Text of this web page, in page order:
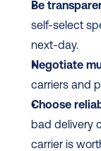
Be
self-select
next-day.
Negotiate
carriers and
Choose
bad delivery
carrier is